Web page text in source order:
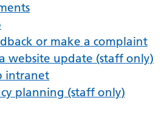
or make a complaint
website update (staff only)
intranet
planning (staff only)